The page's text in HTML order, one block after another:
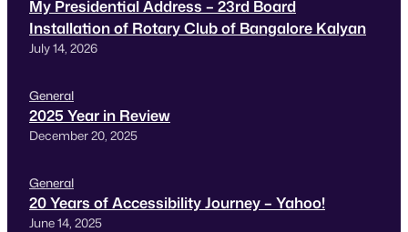
My Presidential Address – 23rd Board
Installation of Rotary Club of Bangalore Kalyan
July 14, 2026
General
2025 Year in Review
December 20, 2025
General
20 Years of Accessibility Journey – Yahoo!
June 14, 2025